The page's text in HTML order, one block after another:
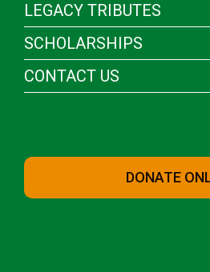
LEGACY TRIBUTES
SCHOLARSHIPS
CONTACT US
DONATE